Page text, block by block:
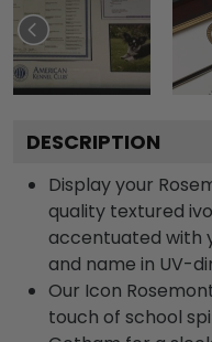
DESCRIPTION
Display your
quality textured
accentuated with
and name in UV-
Our Icon
touch of school